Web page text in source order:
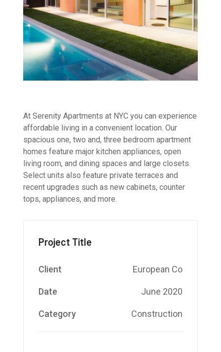
At Serenity Apartments at NYC you can experience
affordable living in a convenient location. Our
spacious one, two and, three bedroom apartment
homes feature major kitchen appliances, open
living room, and dining spaces and large closets.
Select units also feature private terraces and
recent upgrades such as new cabinets, counter
tops, appliances, and more.
Project Title
Client European Co
Date June 2020
Category Construction